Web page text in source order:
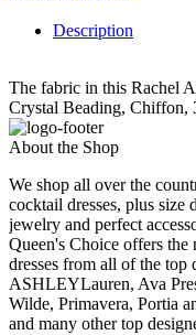
Description
The fabric in this Rachel
Crystal Beading, Chiffon,
About the Shop
We shop all over the
cocktail dresses, plus size
jewelry and perfect
Queen's Choice offers
dresses from all of the
ASHLEYLauren, Ava
Wilde, Primavera, Portia
and many other top